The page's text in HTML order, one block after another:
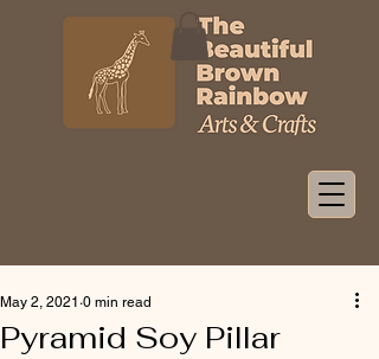
Pyramid Soy Pillar
May 2, 2021 0 min read